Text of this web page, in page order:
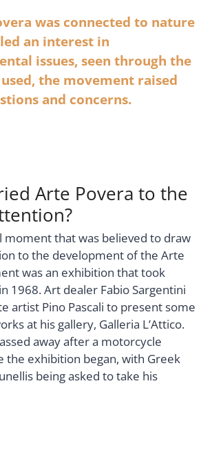
was connected to nature
an interest in
issues, seen through the
the movement raised
and concerns.
Arte Povera to the
moment that was believed to draw
to the development of the Arte
was an exhibition that took
1968. Art dealer Fabio Sargentini
artist Pino Pascali to present some
at his gallery, Galleria L’Attico.
away after a motorcycle
the exhibition began, with Greek
being asked to take his